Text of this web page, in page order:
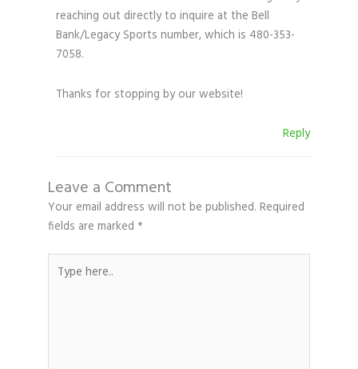
reaching out directly to inquire at the Bell
Bank/Legacy Sports number, which is 480-353-
7058.
Thanks for stopping by our website!
Reply
Leave a Comment
Your email address will not be published. Required
fields are marked *
here..